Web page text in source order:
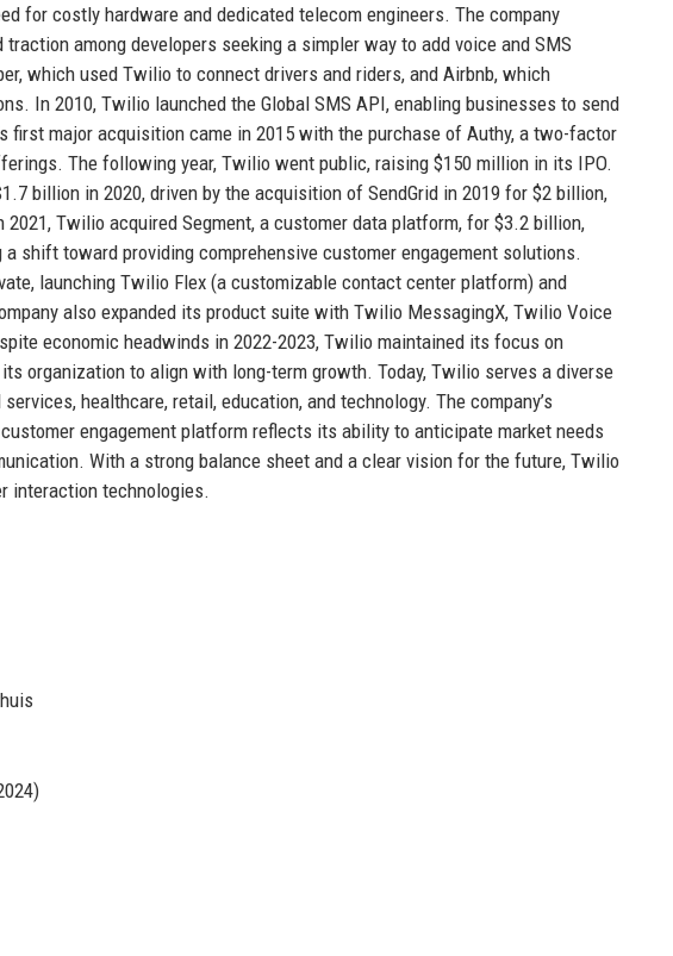
for costly hardware and dedicated telecom engineers. The company
among developers seeking a simpler way to add voice and SMS
which used Twilio to connect drivers and riders, and Airbnb, which
In 2010, Twilio launched the Global SMS API, enabling businesses to send
first major acquisition came in 2015 with the purchase of Authy, a two-factor
The following year, Twilio went public, raising $150 million in its IPO.
billion in 2020, driven by the acquisition of SendGrid in 2019 for $2 billion,
Twilio acquired Segment, a customer data platform, for $3.2 billion,
shift toward providing comprehensive customer engagement solutions.
launching Twilio Flex (a customizable contact center platform) and
also expanded its product suite with Twilio MessagingX, Twilio Voice
economic headwinds in 2022-2023, Twilio maintained its focus on
organization to align with long-term growth. Today, Twilio serves a diverse
healthcare, retail, education, and technology. The company’s
engagement platform reflects its ability to anticipate market needs
With a strong balance sheet and a clear vision for the future, Twilio
interaction technologies.